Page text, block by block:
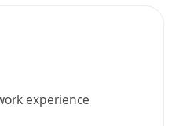
experience